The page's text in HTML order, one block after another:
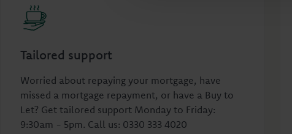
Tailored support
Worried about repaying your mortgage, have
missed a mortgage repayment, or have a Buy to
Let? Get tailored support Monday to Friday:
9:30am - 5pm. Call us: 0330 333 4020